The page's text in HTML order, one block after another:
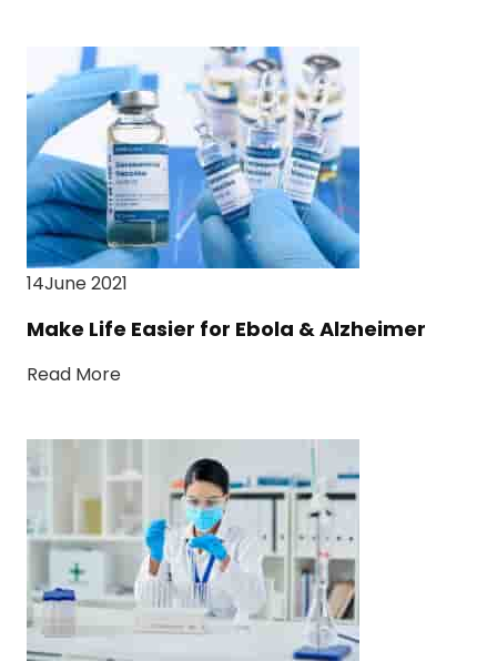
14June 2021
Make Life Easier for Ebola & Alzheimer
Read More